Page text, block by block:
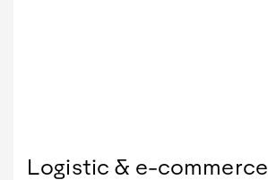
Logistic & e-commerce